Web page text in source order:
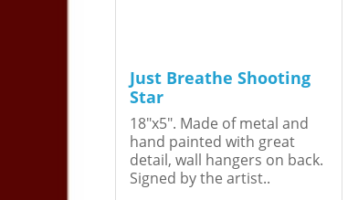
Just Breathe Shooting
Star
18"x5". Made of metal and
hand painted with great
detail, wall hangers on back.
Signed by the artist..